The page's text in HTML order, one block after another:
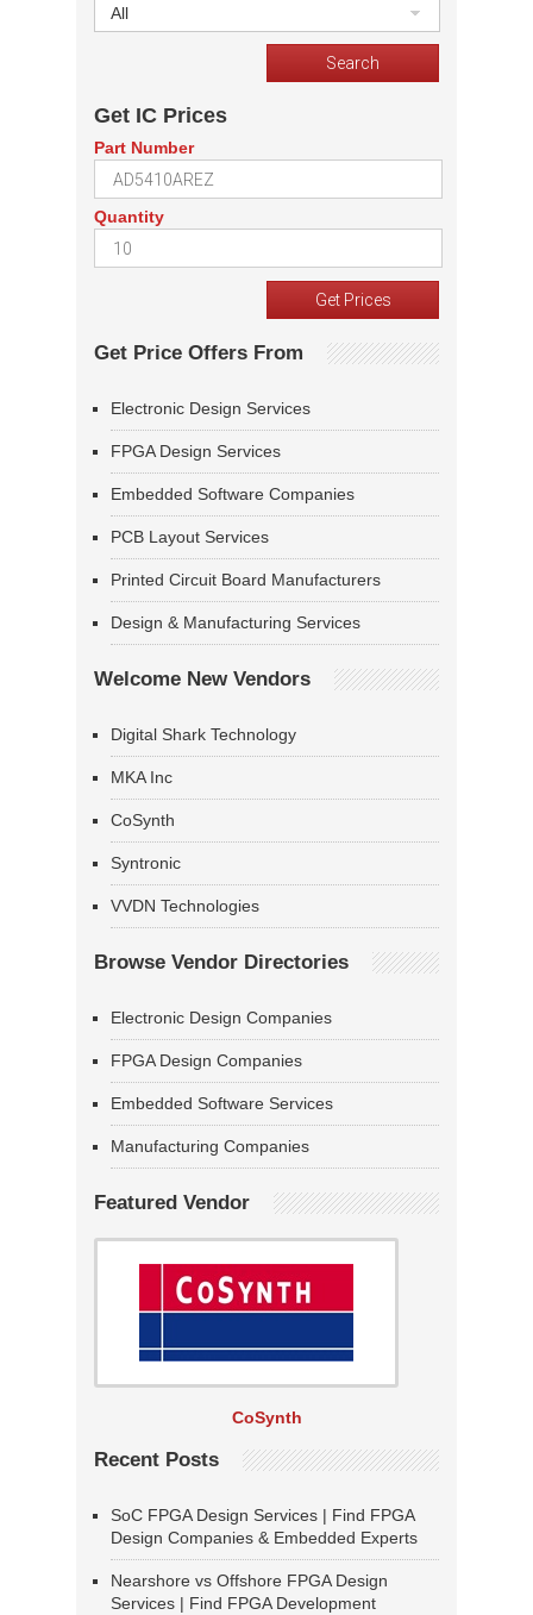
All
Get IC Prices
Part Number
Quantity
Get Price Offers From
Electronic Design Services
FPGA Design Services
Embedded Software Companies
PCB Layout Services
Printed Circuit Board Manufacturers
Design & Manufacturing Services
Welcome New Vendors
Digital Shark Technology
MKA Inc
CoSynth
Syntronic
VVDN Technologies
Browse Vendor Directories
Electronic Design Companies
FPGA Design Companies
Embedded Software Services
Manufacturing Companies
Featured Vendor
CoSynth
Recent Posts
SoC FPGA Design Services | Find FPGA
Design Companies & Embedded Experts
Nearshore vs Offshore FPGA Design
Services | Find FPGA Development